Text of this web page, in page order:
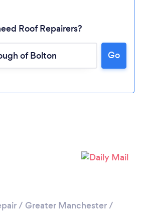
Roof Repairers?
Go
/ Greater Manchester/